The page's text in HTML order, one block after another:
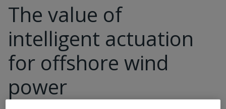
The value of
intelligent actuation
for offshore wind
power